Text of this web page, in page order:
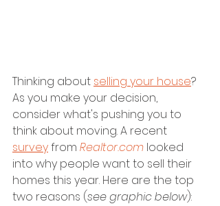
Thinking about selling your house?
As you make your decision,
consider what's pushing you to
think about moving. A recent
survey from Realtor.com looked
into why people want to sell their
homes this year. Here are the top
two reasons (see graphic below):